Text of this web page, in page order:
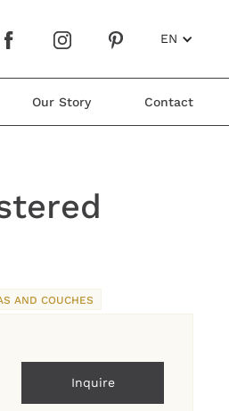
EN
Our Story Contact
AND COUCHES
Inquire